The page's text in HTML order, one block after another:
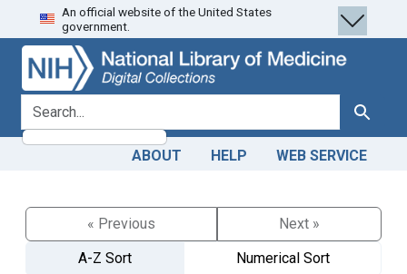
Skip
to
search
Skip to
main
content
An official website of the United States
government.
search for Search
ABOUT HELP WEB SERVICE
« Previous
Next »
A-Z Sort
Numerical Sort